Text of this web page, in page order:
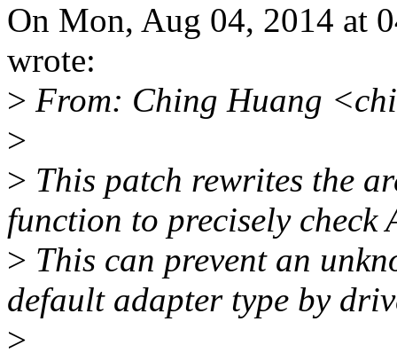
On Mon, Aug 04, 2014 at
wrote:
> From: Ching Huang
>
> This patch rewrites the
function to precisely check
> This can prevent an
default adapter type by
>